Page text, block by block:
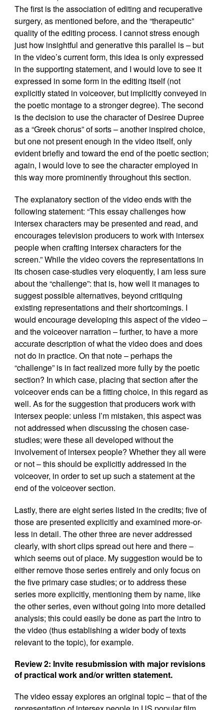
The first is the association of editing and recuperative
surgery, as mentioned before, and the “therapeutic”
quality of the editing process. I cannot stress enough
just how insightful and generative this parallel is – but
in the video’s current form, this idea is only expressed
in the supporting statement, and I would love to see it
expressed in some form in the editing itself (not
explicitly stated in voiceover, but implicitly conveyed in
the poetic montage to a stronger degree). The second
is the decision to use the character of Desiree Dupree
as a “Greek chorus” of sorts – another inspired choice,
but one not present enough in the video itself, only
evident briefly and toward the end of the poetic section;
again, I would love to see the character employed in
this way more prominently throughout this section.
The explanatory section of the video ends with the
following statement: “This essay challenges how
intersex characters may be presented and read, and
encourages television producers to work with intersex
people when crafting intersex characters for the
screen.” While the video covers the representations in
its chosen case-studies very eloquently, I am less sure
about the “challenge”: that is, how well it manages to
suggest possible alternatives, beyond critiquing
existing representations and their shortcomings. I
would encourage developing this aspect of the video –
and the voiceover narration – further, to have a more
accurate description of what the video does and does
not do in practice. On that note – perhaps the
“challenge” is in fact realized more fully by the poetic
section? In which case, placing that section after the
voiceover ends can be a fitting choice, in this regard as
well. As for the suggestion that producers work with
intersex people: unless I’m mistaken, this aspect was
not addressed when discussing the chosen case-
studies; were these all developed without the
involvement of intersex people? Whether they all were
or not – this should be explicitly addressed in the
voiceover, in order to set up such a statement at the
end of the voiceover section.
Lastly, there are eight series listed in the credits; five of
those are presented explicitly and examined more-or-
less in detail. The other three are never addressed
clearly, with short clips spread out here and there –
which seems out of place. My suggestion would be to
either remove those series entirely and only focus on
the five primary case studies; or to address these
series more explicitly, mentioning them by name, like
the other series, even without going into more detailed
analysis; this could easily be done as part the intro to
the video (thus establishing a wider body of texts
relevant to the topic), for example.
Review 2: Invite resubmission with major revisions
of practical work and/or written statement.
The video essay explores an original topic – that of the